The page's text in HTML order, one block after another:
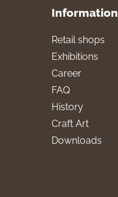
Information
Retail shops
Exhibitions
Career
FAQ
History
Craft Art
Downloads